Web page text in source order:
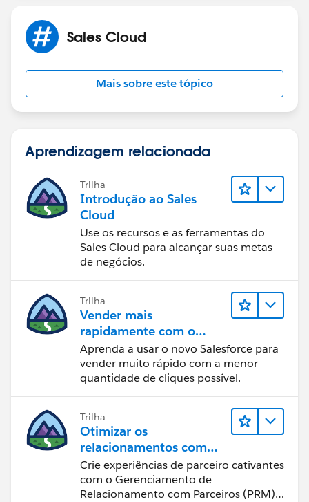
between-whoid-and-whatid/
Sales Cloud
Mais sobre este tópico
Aprendizagem relacionada
Trilha
Introdução ao Sales
Cloud
Use os recursos e as ferramentas do
Sales Cloud para alcançar suas metas
de negócios.
Trilha
Vender mais
rapidamente com o
Sales Cloud
Aprenda a usar o novo Salesforce para
vender muito rápido com a menor
quantidade de cliques possível.
Trilha
Otimizar os
relacionamentos com
parceiros usando o Sales
Cloud PRM
Crie experiências de parceiro cativantes
com o Gerenciamento de
Relacionamento com Parceiros (PRM)